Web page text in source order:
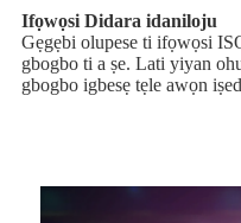
Ifọwọsi Didara idaniloju
Gẹgẹbi olupese ti ifọwọsi
gbogbo ti a ṣe. Lati yiyan
gbogbo igbesẹ tẹle awọn